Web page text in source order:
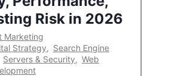
Risk in 2026
Marketing
Strategy, Search Engine
Servers & Security, Web